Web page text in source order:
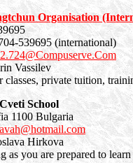
Organisation
539695 (international)
Vassilev
classes, private tuition,
School
1100 Bulgaria
Hirkova
as you are prepared to